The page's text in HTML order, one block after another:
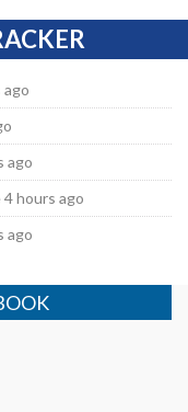
ago
ago
hours ago
ago